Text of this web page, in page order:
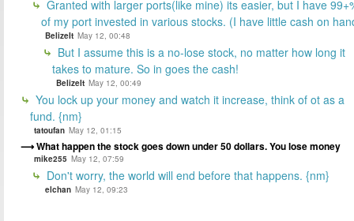
Granted with larger ports(like mine) its easier, but I have
of my port invested in various stocks. (I have little cash on
BelizeIt May 12, 00:48
But I assume this is a no-lose stock, no matter how long it
takes to mature. So in goes the cash!
BelizeIt May 12, 00:49
You lock up your money and watch it increase, think of ot as a
fund. {nm}
tatoufan May 12, 01:15
What happen the stock goes down under 50 dollars. You lose money
mike255 May 12, 07:59
Don't worry, the world will end before that happens. {nm}
elchan May 12, 09:23